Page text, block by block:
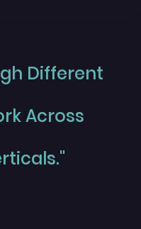
Different
Across